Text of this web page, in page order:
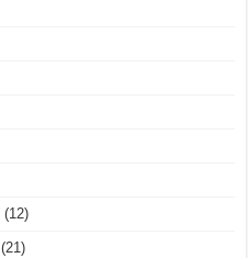
(12)
(21)